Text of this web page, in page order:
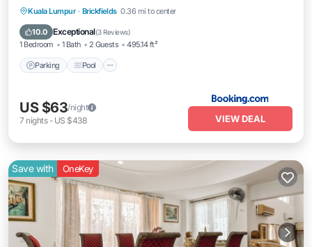
Kuala Lumpur · Brickfields 0.36 mi to center
10.0 Exceptional(3 Reviews)
1 Bedroom 1 Bath 2 Guests 495.14 ft²
Parking Pool
Parking Pool
Balcony/Terrace
Air Conditioner
US $63/night
7 nights- US $438 VIEW DEAL
Save with OneKey